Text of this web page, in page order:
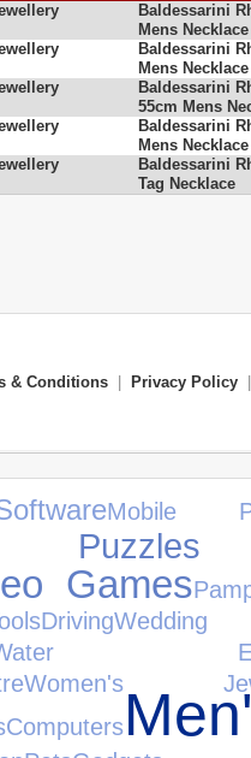
Baldessarini
Mens Necklace
Baldessarini
Mens Necklace
Baldessarini
55cm Mens
Baldessarini
Mens Necklace
Baldessarini
Tag Necklace
& Conditions Privacy Policy
Mobile
Games
Driving
Women's
Computers